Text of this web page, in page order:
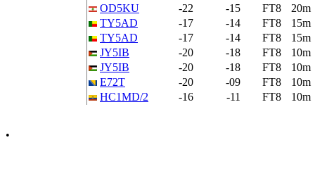
OD5KU
-22 -15 FT8
20m
TY5AD
-17 -14 FT8
15m
TY5AD
-17 -14 FT8
15m
JY5IB
-20 -18 FT8
10m
JY5IB
-20 -18 FT8
10m
E72T
-20 -09 FT8
10m
HC1MD/2
-16 -11 FT8 10m
•